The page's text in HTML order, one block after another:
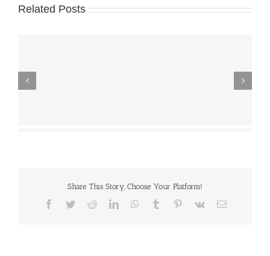
Related Posts
Share This Story, Choose Your Platform!
Facebook
TwitterRedditLinkedInWhatsApp
Tumblr Pinterest
Vk Email